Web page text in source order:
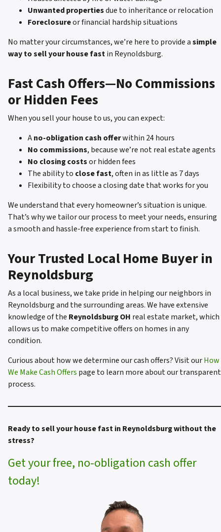
Unwanted propertiesdue to inheritance or relocation
Foreclosureor financial hardship situations
No matter your circumstances, we’re here to provide asimple
way to sell your house fastin Reynoldsburg.
Fast Cash Offers—No Commissions
or Hidden Fees
When you sell your house to us, you can expect:
Ano-obligation cash offerwithin 24 hours
No commissions, because we’re not real estate agents
No closing costsor hidden fees
The ability to close fast, often in as little as 7 days
Flexibility to choose a closing date that works for you
We understand that every homeowner’s situation is unique.
That’s why we tailor our process to meet your needs, ensuring
a smooth and hassle-free experience from start to finish.
Your Trusted Local Home Buyer in
Reynoldsburg
As a local business, we take pride in helping our neighbors in
Reynoldsburg and the surrounding areas. We have extensive
knowledge of the Reynoldsburg OH real estate market, which
allows us to make competitive offers on homes in any
condition.
Curious about how we determine our cash offers? Visit ourHow
We Make Cash Offers page to learn more about our transparent
process.
Ready to sell your house fast in Reynoldsburg without the
stress?
Get your free, no-obligation cash offer
today!